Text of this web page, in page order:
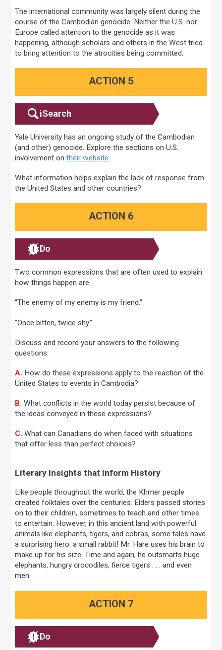
The international community was largely silent during the
course of the Cambodian genocide. Neither the U.S. nor
Europe called attention to the genocide as it was
happening, although scholars and others in the West tried
to bring attention to the atrocities being committed.
ACTION 5
iSearch
Yale University has an ongoing study of the Cambodian
(and other) genocide. Explore the sections on U.S.
involvement ontheir website.
What information helps explain the lack of response from
the United States and other countries?
ACTION 6
Do
Two common expressions that are often used to explain
how things happen are
“The enemy of my enemy is my friend.”
“Once bitten, twice shy.”
Discuss and record your answers to the following
questions:
A. How do these expressions apply to the reaction of the
United States to events in Cambodia?
B. What conflicts in the world today persist because of
the ideas conveyed in these expressions?
C. What can Canadians do when faced with situations
that offer less than perfect choices?
Literary Insights that Inform History
Like people throughout the world, the Khmer people
created folktales over the centuries. Elders passed stories
on to their children, sometimes to teach and other times
to entertain. However, in this ancient land with powerful
animals like elephants, tigers, and cobras, some tales have
a surprising hero: a small rabbit! Mr. Hare uses his brain to
make up for his size. Time and again, he outsmarts huge
elephants, hungry crocodiles, fierce tigers . . . and even
men.
ACTION 7
Do